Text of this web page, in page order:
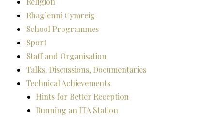
Rhaglenni Cymreig
School Programmes
Sport
Staff and Organisation
Talks, Discussions, Documentaries
Technical Achievements
Hints for Better Reception
Running an ITA Station